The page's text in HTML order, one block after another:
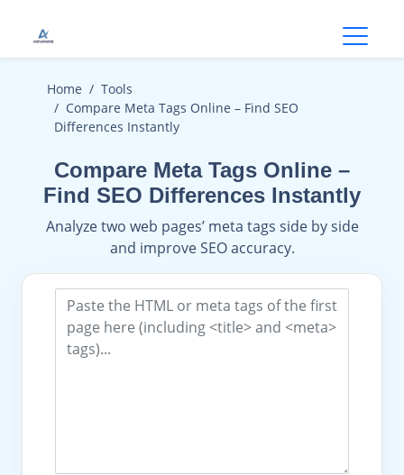
Home
Tools
Compare Meta Tags Online – Find SEO
Differences Instantly
Compare Meta Tags Online –
Find SEO Differences Instantly
Analyze two web pages’ meta tags side by side
and improve SEO accuracy.